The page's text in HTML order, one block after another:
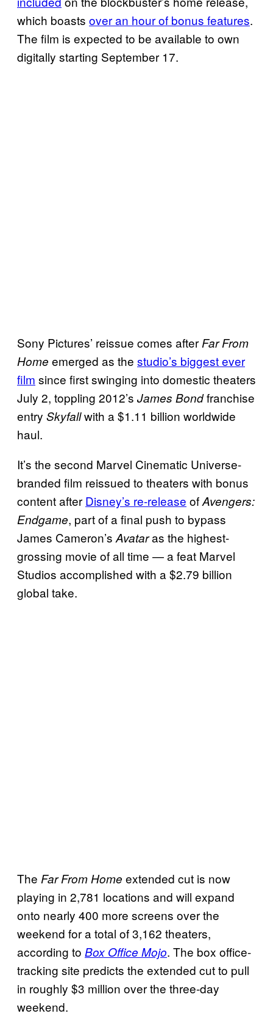
which boasts over an hour of bonus features.
The film is expected to be available to own
digitally starting September 17.
Sony Pictures’ reissue comes after Far From
Home emerged as the studio’s biggest ever
film since first swinging into domestic theaters
July 2, toppling 2012’s James Bondfranchise
entry Skyfallwith a $1.11 billion worldwide
haul.
It’s the second Marvel Cinematic Universe-
branded film reissued to theaters with bonus
content after Disney’s re-release ofAvengers:
Endgame, part of a final push to bypass
James Cameron’s Avataras the highest-
grossing movie of all time — a feat Marvel
Studios accomplished with a $2.79 billion
global take.
The Far From Home extended cut is now
playing in 2,781 locations and will expand
onto nearly 400 more screens over the
weekend for a total of 3,162 theaters,
according to Box Office Mojo. The box office-
tracking site predicts the extended cut to pull
in roughly $3 million over the three-day
weekend.